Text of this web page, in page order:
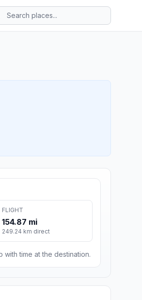
FLIGHT
154.87 mi
249.24 km direct
with time at the destination.